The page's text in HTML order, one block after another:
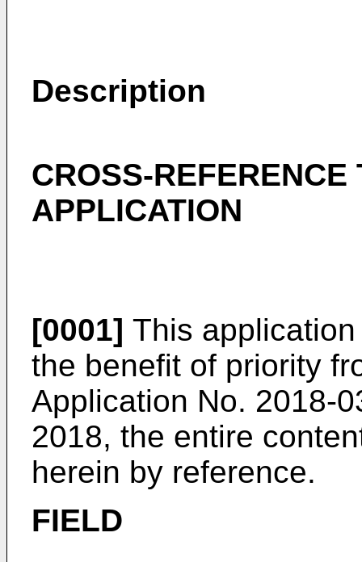
Description
CROSS-REFERENCE
APPLICATION
[0001] This
the benefit of priority
Application No. 2018-
2018, the entire
herein by reference.
FIELD